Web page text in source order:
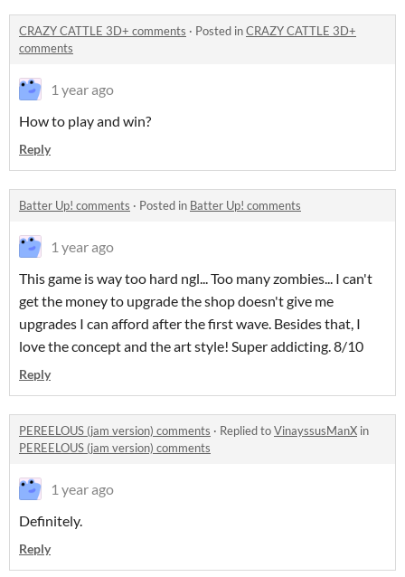
CRAZY CATTLE 3D+ comments · Posted inCRAZY CATTLE 3D+
comments
1 year ago
How to play and win?
Reply
Batter Up! comments · Posted in Batter Up! comments
1 year ago
This game is way too hard ngl... Too many zombies... I can't
get the money to upgrade the shop doesn't give me
upgrades I can afford after the first wave. Besides that, I
love the concept and the art style! Super addicting. 8/10
Reply
PEREELOUS (jam version) comments · Replied toVinayssusManX in
PEREELOUS (jam version) comments
1 year ago
Definitely.
Reply